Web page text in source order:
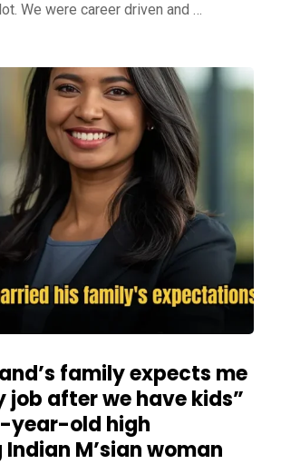
We were career driven and …
family expects me
job after we have kids”
year-old high
M’sian woman